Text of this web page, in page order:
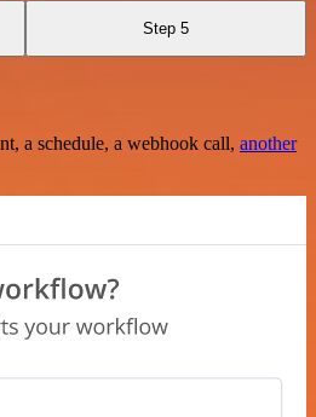
Step 5
a schedule, a webhook call, another